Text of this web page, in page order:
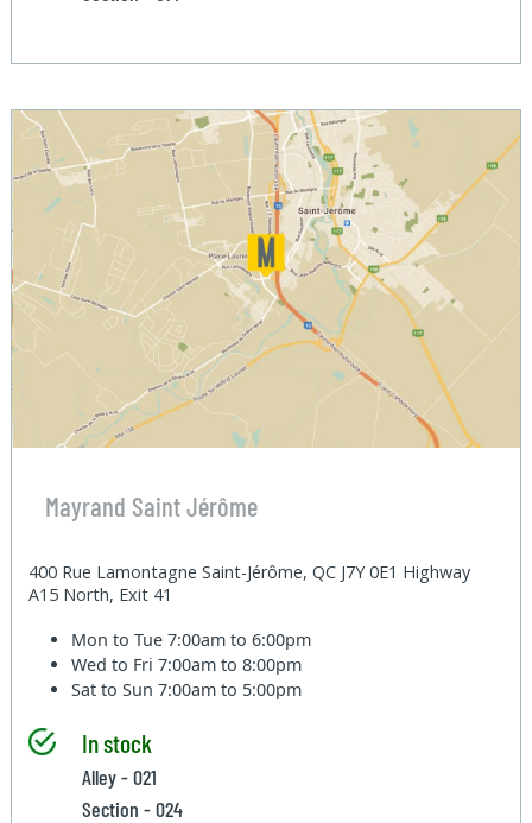
Mayrand Saint Jérôme
400 Rue Lamontagne Saint-Jérôme, QC J7Y 0E1 Highway
A15 North, Exit 41
Mon to Tue7:00am to 6:00pm
Wed to Fri7:00am to 8:00pm
Sat to Sun7:00am to 5:00pm
In stock
Alley - 021
Section - 024